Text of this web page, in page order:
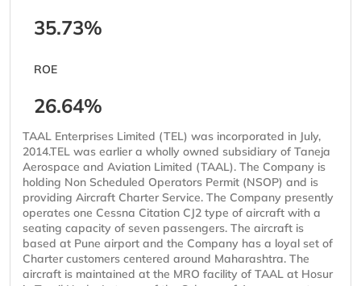
35.73%
ROE
26.64%
TAAL Enterprises Limited (TEL) was incorporated in July,
2014.TEL was earlier a wholly owned subsidiary of Taneja
Aerospace and Aviation Limited (TAAL). The Company is
holding Non Scheduled Operators Permit (NSOP) and is
providing Aircraft Charter Service. The Company presently
operates one Cessna Citation CJ2 type of aircraft with a
seating capacity of seven passengers. The aircraft is
based at Pune airport and the Company has a loyal set of
Charter customers centered around Maharashtra. The
aircraft is maintained at the MRO facility of TAAL at Hosur